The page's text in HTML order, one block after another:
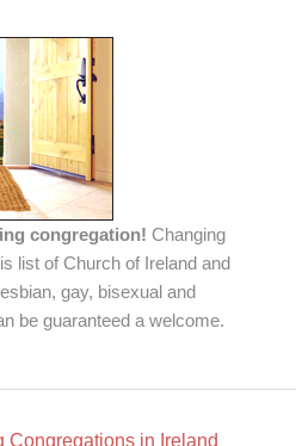
congregation! Changing
list of Church of Ireland and
gay, bisexual and
be guaranteed a welcome.
Congregations in Ireland